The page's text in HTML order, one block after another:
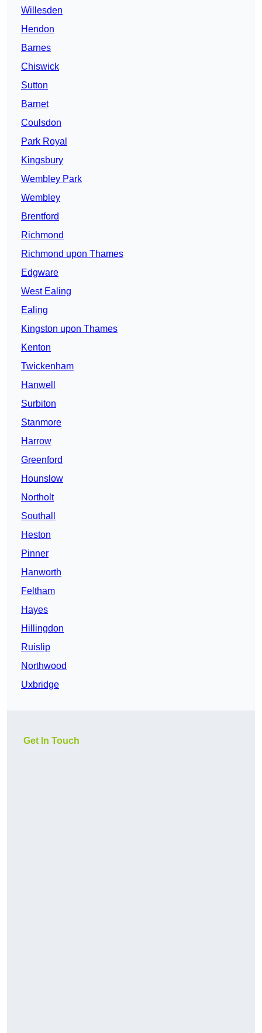
Willesden
Hendon
Barnes
Chiswick
Sutton
Barnet
Coulsdon
Park Royal
Kingsbury
Wembley Park
Wembley
Brentford
Richmond
Richmond upon Thames
Edgware
West Ealing
Ealing
Kingston upon Thames
Kenton
Twickenham
Hanwell
Surbiton
Stanmore
Harrow
Greenford
Hounslow
Northolt
Southall
Heston
Pinner
Hanworth
Feltham
Hayes
Hillingdon
Ruislip
Northwood
Uxbridge
Get In Touch